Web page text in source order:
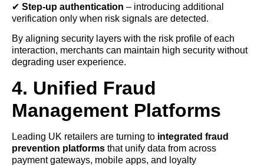
✔ Step-up authentication – introducing additional
verification only when risk signals are detected.
By aligning security layers with the risk profile of each
interaction, merchants can maintain high security without
degrading user experience.
4. Unified Fraud
Management Platforms
Leading UK retailers are turning to integrated fraud
prevention platforms that unify data from across
payment gateways, mobile apps, and loyalty